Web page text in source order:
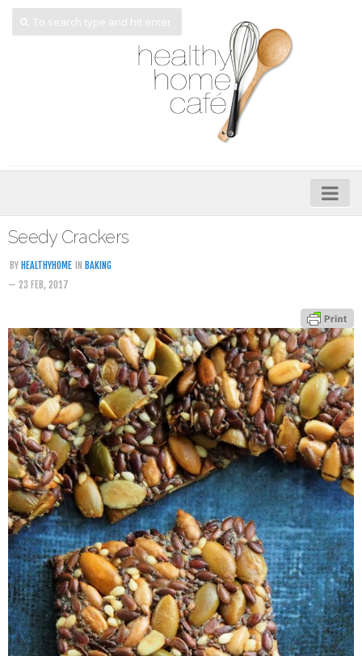
Home
About
My Cookbooks
Veggie-licious Spring Summer e-book
Veggie-licious Autumn Winter e-book
Buy Both E-Books
Healthier Baking E-Cookbook
How To Be A Healthy Vegan
Health Info
Videos
‘Trickey’ Nutrition Questions
Healthy Living
Let Food be thy Medicine
Contact
Seedy Crackers
BY HEALTHYHOME IN BAKING
— 23 FEB, 2017